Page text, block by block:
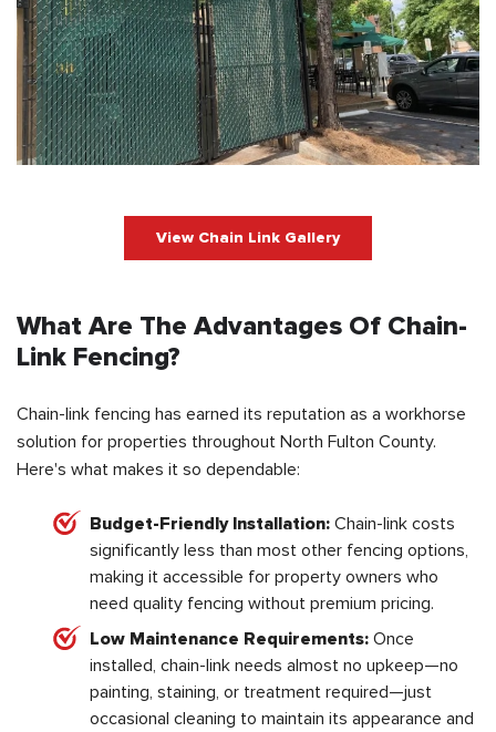
View Chain Link Gallery
What Are The Advantages Of Chain-
Link Fencing?
Chain-link fencing has earned its reputation as a workhorse
solution for properties throughout North Fulton County.
Here's what makes it so dependable:
Budget-Friendly Installation: Chain-link costs
significantly less than most other fencing options,
making it accessible for property owners who
need quality fencing without premium pricing.
Low Maintenance Requirements: Once
installed, chain-link needs almost no upkeep—no
painting, staining, or treatment required—just
occasional cleaning to maintain its appearance and